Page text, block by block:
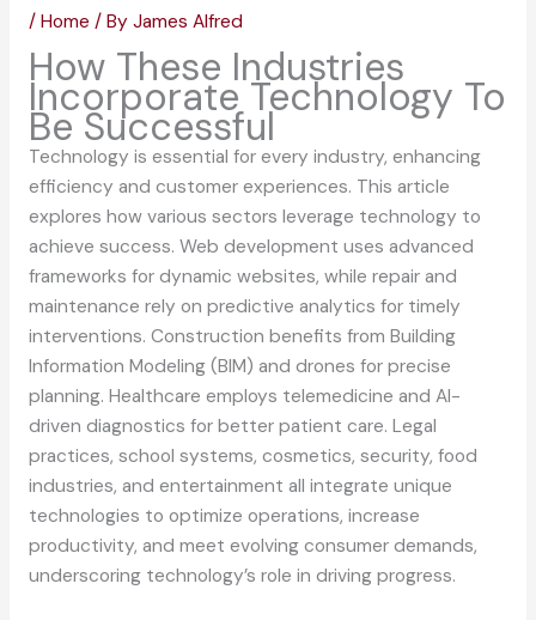
/ Home / By James Alfred
How These Industries
Incorporate Technology To
Be Successful
Technology is essential for every industry, enhancing
efficiency and customer experiences. This article
explores how various sectors leverage technology to
achieve success. Web development uses advanced
frameworks for dynamic websites, while repair and
maintenance rely on predictive analytics for timely
interventions. Construction benefits from Building
Information Modeling (BIM) and drones for precise
planning. Healthcare employs telemedicine and AI-
driven diagnostics for better patient care. Legal
practices, school systems, cosmetics, security, food
industries, and entertainment all integrate unique
technologies to optimize operations, increase
productivity, and meet evolving consumer demands,
underscoring technology’s role in driving progress.